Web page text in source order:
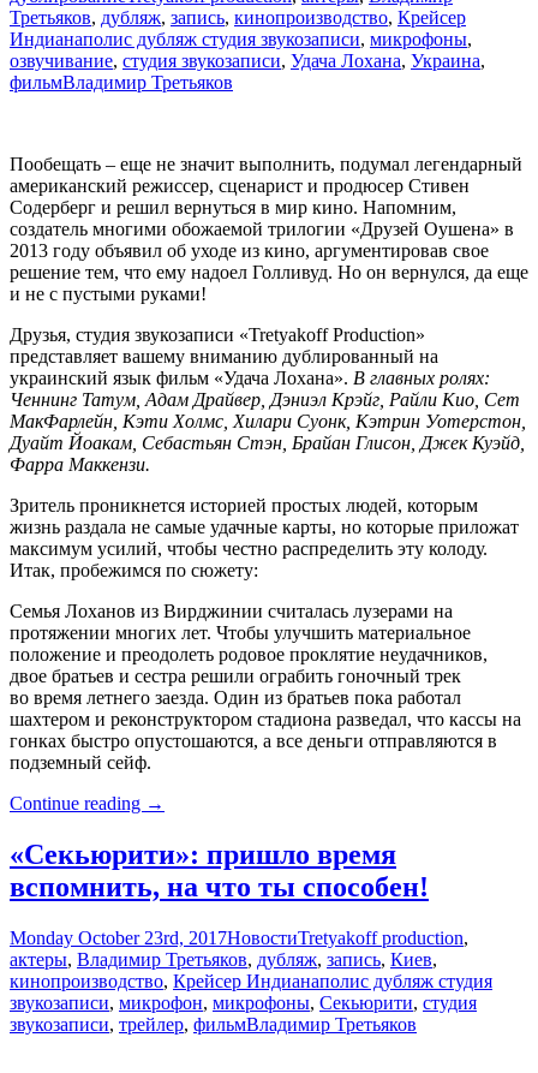
в
своей
жизни?
Третьяков, дубляж, запись, кинопроизводство, Крейсер
Индианаполис дубляж студия звукозаписи, микрофоны,
озвучивание, студия звукозаписи, Удача Лохана, Украина,
фильмВладимир Третьяков
Пообещать – еще не значит выполнить, подумал легендарный
американский режиссер, сценарист и продюсер Стивен
Содерберг и решил вернуться в мир кино. Напомним,
создатель многими обожаемой трилогии «Друзей Оушена» в
2013 году объявил об уходе из кино, аргументировав свое
решение тем, что ему надоел Голливуд. Но он вернулся, да еще
и не с пустыми руками!
Друзья, студия звукозаписи «Tretyakoff Production»
представляет вашему вниманию дублированный на
украинский язык фильм «Удача Лохана». В главных ролях:
Ченнинг Татум, Адам Драйвер, Дэниэл Крэйг, Райли Кио, Сет
МакФарлейн, Кэти Холмс, Хилари Суонк, Кэтрин Уотерстон,
Дуайт Йоакам, Себастьян Стэн, Брайан Глисон, Джек Куэйд,
Фарра Маккензи.
Зритель проникнется историей простых людей, которым
жизнь раздала не самые удачные карты, но которые приложат
максимум усилий, чтобы честно распределить эту колоду.
Итак, пробежимся по сюжету:
Семья Лоханов из Вирджинии считалась лузерами на
протяжении многих лет. Чтобы улучшить материальное
положение и преодолеть родовое проклятие неудачников,
двое братьев и сестра решили ограбить гоночный трек
во время летнего заезда. Один из братьев пока работал
шахтером и реконструктором стадиона разведал, что кассы на
гонках быстро опустошаются, а все деньги отправляются в
подземный сейф.
Continue reading «Удача
время
подрывать
→
«Секьюрити»: пришло время
вспомнить, на что ты способен!
Monday October 23rd, 2017НовостиTretyakoff production,
актеры, Владимир Третьяков, дубляж, запись, Киев,
кинопроизводство, Крейсер Индианаполис дубляж студия
звукозаписи, микрофон, микрофоны, Секьюрити, студия
звукозаписи, трейлер, фильмВладимир Третьяков